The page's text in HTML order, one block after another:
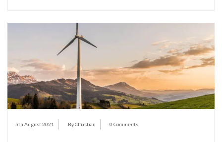
5th August 2021 By Christian 0 Comments